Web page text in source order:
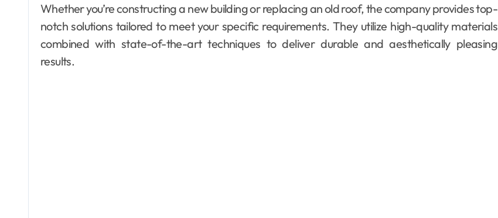
Whether you’re constructing a new building or replacing an old roof, the company provides top-
notch solutions tailored to meet your specific requirements. They utilize high-quality materials
combined with state-of-the-art techniques to deliver durable and aesthetically pleasing
results.